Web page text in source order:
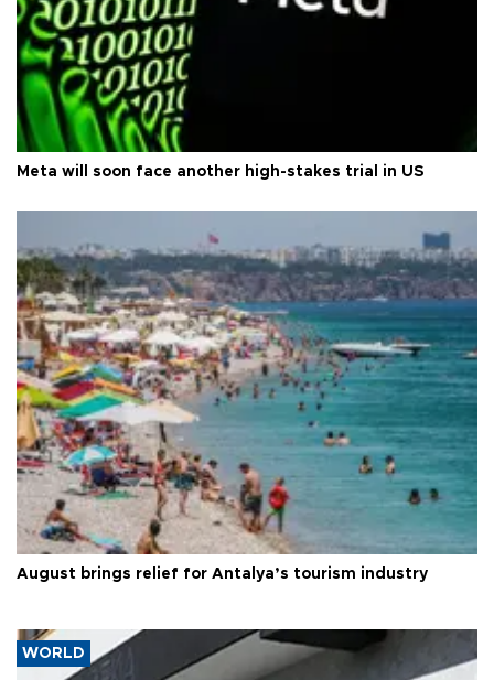
Meta will soon face another high-stakes trial in US
August brings relief for Antalya’s tourism industry
WORLD